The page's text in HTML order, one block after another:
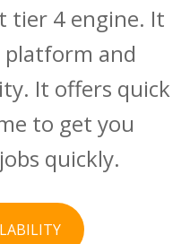
tier 4 engine. It
platform and
It offers quick
to get you
quickly.